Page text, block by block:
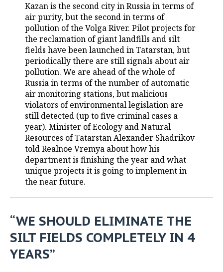
DEFENCE INDUSTRY
POWER ENGINEERING
TRANSPORT
SERVICES
MASS MEDIA
TELECOMMUNICATIONS
EVENTS
OUTSIDE
BUSINESS BRUNCH
ONLINE CONFERENCE
OPEN LECTURE
SPORTS
FOOTBALL
HOCKEY
BASKETBALL
VOLLEYBALL
КИБЕРСПОРТ
FIGURE SKATING
BANDY
SOCIETY
AUTHORITIES
INFRASTRUCTURE
HISTORY
CULTURE
MEDICINE
INCIDENTS
GALLERY
STORIES
DESKTOP VERSION
Kazan is the second city in Russia in terms of
air purity, but the second in terms of
pollution of the Volga River. Pilot projects for
the reclamation of giant landfills and silt
fields have been launched in Tatarstan, but
periodically there are still signals about air
pollution. We are ahead of the whole of
Russia in terms of the number of automatic
air monitoring stations, but malicious
violators of environmental legislation are
still detected (up to five criminal cases a
year). Minister of Ecology and Natural
Resources of Tatarstan Alexander Shadrikov
told Realnoe Vremya about how his
department is finishing the year and what
unique projects it is going to implement in
the near future.
“WE SHOULD ELIMINATE THE
SILT FIELDS COMPLETELY IN 4
YEARS”